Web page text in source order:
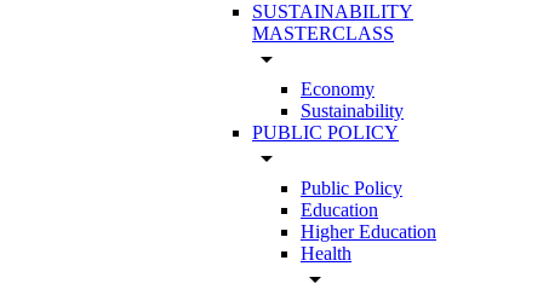
SUSTAINABILITY
MASTERCLASS
arrow_drop_down
Economy
Sustainability
PUBLIC POLICY
arrow_drop_down
Public Policy
Education
Higher Education
Health
arrow_drop_down